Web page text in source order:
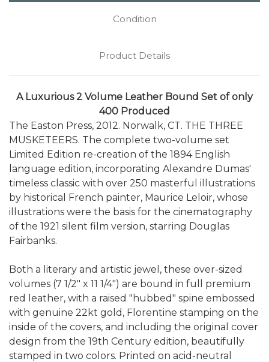
Condition
Product Details
A Luxurious 2 Volume Leather Bound Set of only
400 Produced
The Easton Press, 2012. Norwalk, CT. THE THREE
MUSKETEERS. The complete two-volume set
Limited Edition re-creation of the 1894 English
language edition, incorporating Alexandre Dumas'
timeless classic with over 250 masterful illustrations
by historical French painter, Maurice Leloir, whose
illustrations were the basis for the cinematography
of the 1921 silent film version, starring Douglas
Fairbanks.
Both a literary and artistic jewel, these over-sized
volumes (7 1/2" x 11 1/4") are bound in full premium
red leather, with a raised "hubbed" spine embossed
with genuine 22kt gold, Florentine stamping on the
inside of the covers, and including the original cover
design from the 19th Century edition, beautifully
stamped in two colors. Printed on acid-neutral